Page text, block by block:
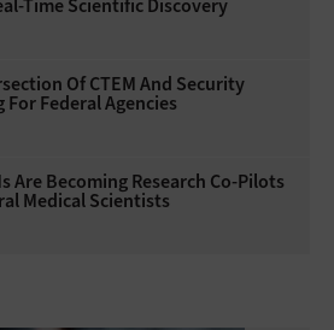
Time Scientific Discovery
Of CTEM And Security
For Federal Agencies
Are Becoming Research Co-Pilots
Medical Scientists